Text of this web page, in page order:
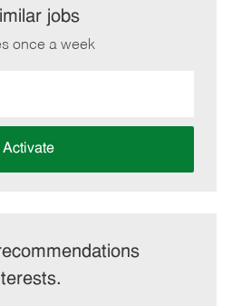
email
jobs
once a week
Activate